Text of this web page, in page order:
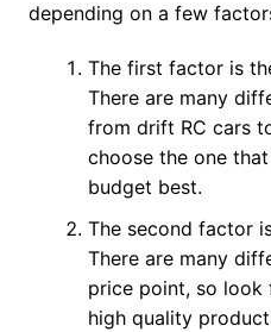
depending on a few
The first factor is
There are many
from drift RC cars
choose the one
budget best.
The second factor
There are many
price point, so
high quality